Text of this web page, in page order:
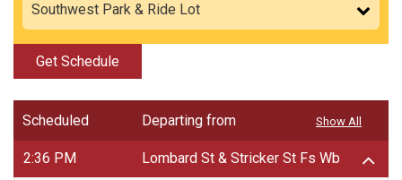
Get Schedule
Scheduled Departing from
2:36 PM Lombard St & Stricker St Fs Wb
Show All